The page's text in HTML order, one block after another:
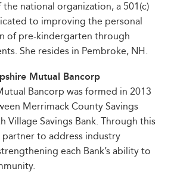
national organization, a 501(c)
to improving the personal
of pre-kindergarten through
She resides in Pembroke, NH.
Mutual Bancorp
Bancorp was formed in 2013
Merrimack County Savings
Village Savings Bank. Through this
partner to address industry
each Bank’s ability to